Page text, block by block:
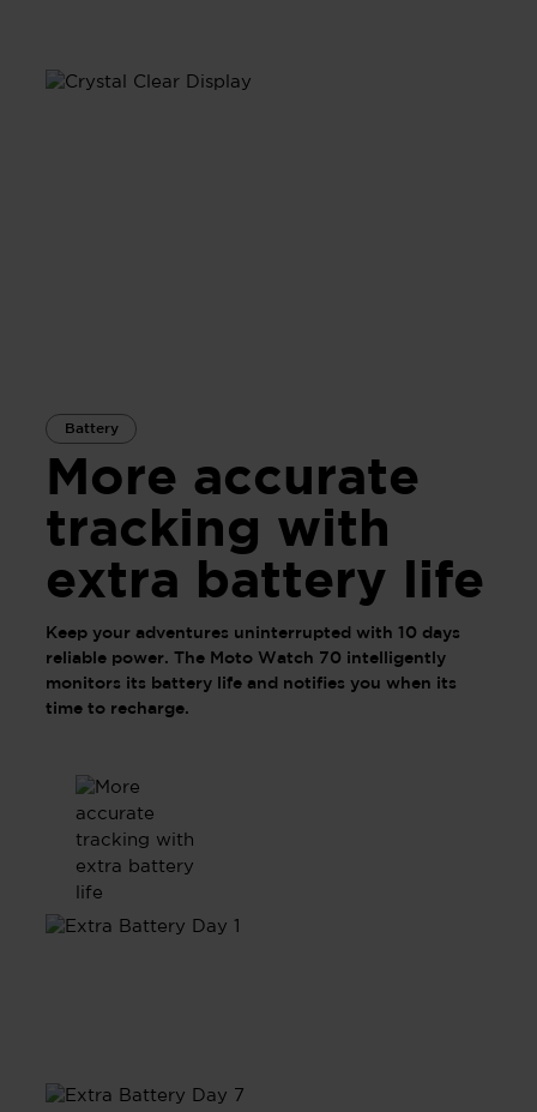
Battery
More accurate
tracking with
extra battery life
Keep your adventures uninterrupted with 10 days
reliable power. The Moto Watch 70 intelligently
monitors its battery life and notifies you when its
time to recharge.